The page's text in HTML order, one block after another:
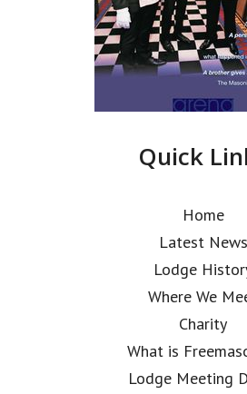
Quick
Home
Latest News
Lodge
Where We
Charity
What is
Lodge Meeting